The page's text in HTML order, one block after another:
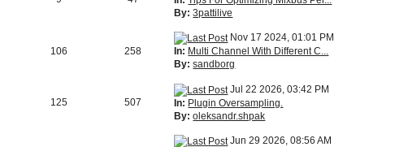
By: 3pattilive
106 258
Nov 17 2024, 01:01 PM
In: Multi Channel With Different C...
By: sandborg
125 507
Jul 22 2026, 03:42 PM
In: Plugin Oversampling.
By: oleksandr.shpak
Jun 29 2026, 08:56 AM